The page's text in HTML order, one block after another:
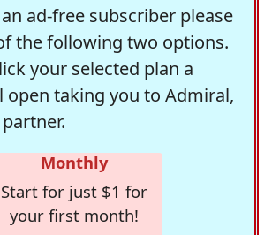
ad-free subscriber please
the following two options.
your selected plan a
taking you to Admiral,
Monthly
Start for just $1 for
your first month!